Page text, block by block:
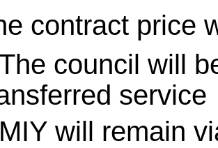
contract price
council will
service
MIY will remain